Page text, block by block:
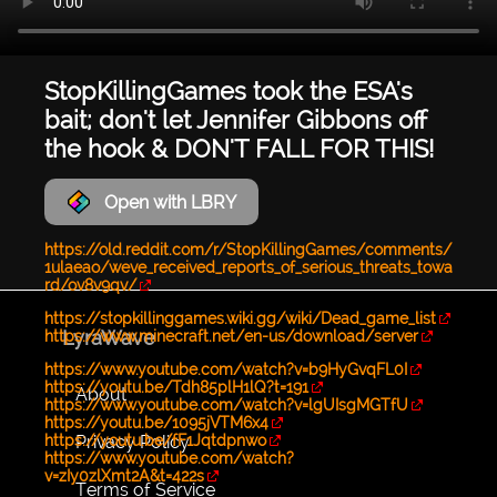
StopKillingGames took the ESA's
bait; don't let Jennifer Gibbons off
the hook & DON'T FALL FOR THIS!
Open with LBRY
https://old.reddit.com/r/StopKillingGames/comments/
1ulaeao/weve_received_reports_of_serious_threats_towa
rd/ov8v9qv/
https://stopkillinggames.wiki.gg/wiki/Dead_game_list
https://www.minecraft.net/en-us/download/server
https://www.youtube.com/watch?v=b9HyGvqFL0I
https://youtu.be/Tdh85plH1lQ?t=191
https://www.youtube.com/watch?v=lgUIsgMGTfU
https://youtu.be/1095jVTM6x4
https://youtu.be/fF1Jqtdpnwo
https://www.youtube.com/watch?
v=zIy0zlXmt2A&t=422s
LyraWave
About
Privacy Policy
Terms of Service